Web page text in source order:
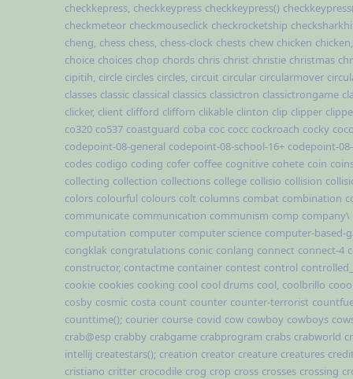
checkkepress, checkkeypress checkkeypress()
checkmeteor checkmouseclick checkrocketship
cheng, chess chess, chess-clock chests chew chicken chicken,
choice choices chop chords chris christ christie christmas
cipitih, circle circles circles, circuit circular circularmover
classes classic classical classics classictron classictrongame
clicker, client clifford clifforn clikable clinton clip clipper
co320 co537 coastguard coba coc cocc cockroach cocky
codepoint-08-general codepoint-08-school-16+ codepoint-
codes codigo coding cofer coffee cognitive cohete coin
collecting collection collections college collisio collision
colors colourful colours colt columns combat combination
communicate communication communism comp company\
computation computer computer science computer-based-
congklak congratulations conic conlang connect connect-4
constructor, contactme container contest control
cookie cookies cooking cool cool drums cool, coolbrillo
cosby cosmic costa count counter counter-terrorist
counttime(); courier course covid cow cowboy cowboys
crab@esp crabby crabgame crabprogram crabs crabworld
intellij createstars(); creation creator creature creatures
cristiano critter crocodile crog crop cross crosses crossing